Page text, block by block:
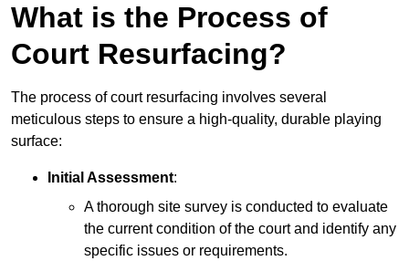
What is the Process of
Court Resurfacing?
The process of court resurfacing involves several
meticulous steps to ensure a high-quality, durable playing
surface:
Initial Assessment:
A thorough site survey is conducted to evaluate
the current condition of the court and identify any
specific issues or requirements.